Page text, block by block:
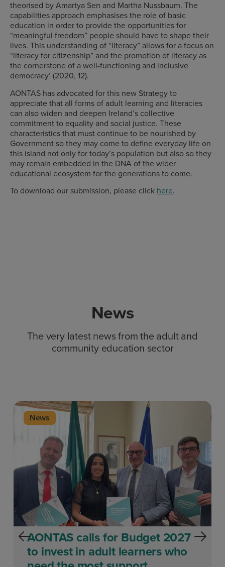
theorised by Amartya Sen and Martha Nussbaum. The
capabilities approach emphasises the role of basic
education in order to provide the opportunities for
“meaningful freedom” people should have to shape their
lives. This understanding of “literacy” allows for a focus on
“literacy for citizenship” and the promotion of literacy as
the cornerstone of a well-functioning and inclusive
democracy’ (2020, 12).
AONTAS has advocated for this new Strategy to
appreciate that all forms of adult learning and literacies
can also widen and deepen Ireland’s collective
commitment to equality and social justice. These
characteristics that must continue to be nourished by
Government so they may come to define everyday life on
this island not only for today’s population but also so they
may remain embedded in the DNA of the wider
educational ecosystem for the generations to come.
To download our submission, please click here.
News
The very latest news from the adult and
community education sector
News
AONTAS calls for Budget 2027
to invest in adult learners who